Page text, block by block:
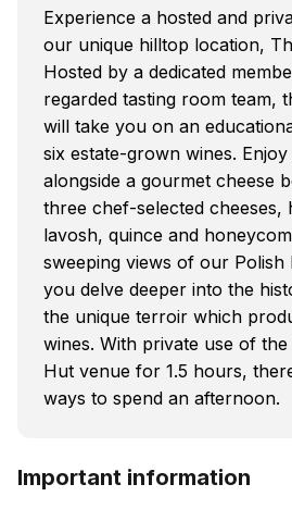
Experience a hosted and
our unique hilltop location,
Hosted by a dedicated
regarded tasting room team,
will take you on an
six estate-grown wines.
alongside a gourmet cheese
three chef-selected cheeses,
lavosh, quince and
sweeping views of our Polish
you delve deeper into the
the unique terroir which
wines. With private use of the
Hut venue for 1.5 hours,
ways to spend an afternoon.
Important information